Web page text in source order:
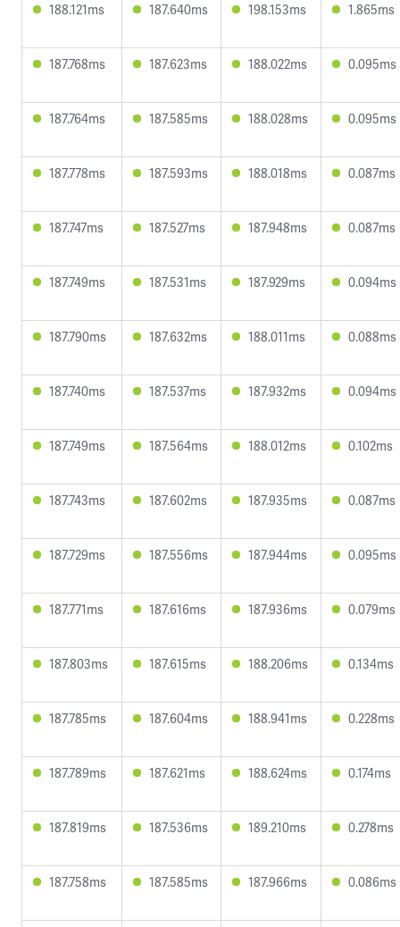
188.121ms 187.640ms 198.153ms 1.865ms
187.768ms 187.623ms 188.022ms 0.095ms
187.764ms 187.585ms 188.028ms 0.095ms
187.778ms 187.593ms 188.018ms 0.087ms
187.747ms 187.527ms 187.948ms 0.087ms
187.749ms 187.531ms 187.929ms 0.094ms
187.790ms 187.632ms 188.011ms 0.088ms
187.740ms 187.537ms 187.932ms 0.094ms
187.749ms 187.564ms 188.012ms 0.102ms
187.743ms 187.602ms 187.935ms 0.087ms
187.729ms 187.556ms 187.944ms 0.095ms
187.771ms 187.616ms 187.936ms 0.079ms
187.803ms 187.615ms 188.206ms 0.134ms
187.785ms 187.604ms 188.941ms 0.228ms
187.789ms 187.621ms 188.624ms 0.174ms
187.819ms 187.536ms 189.210ms 0.278ms
187.758ms 187.585ms 187.966ms 0.086ms